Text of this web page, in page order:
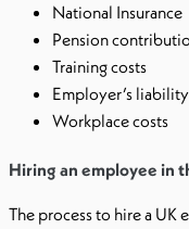
National Insurance
Pension
Training costs
Employer’s
Workplace costs
Hiring an employee in
The process to hire a UK